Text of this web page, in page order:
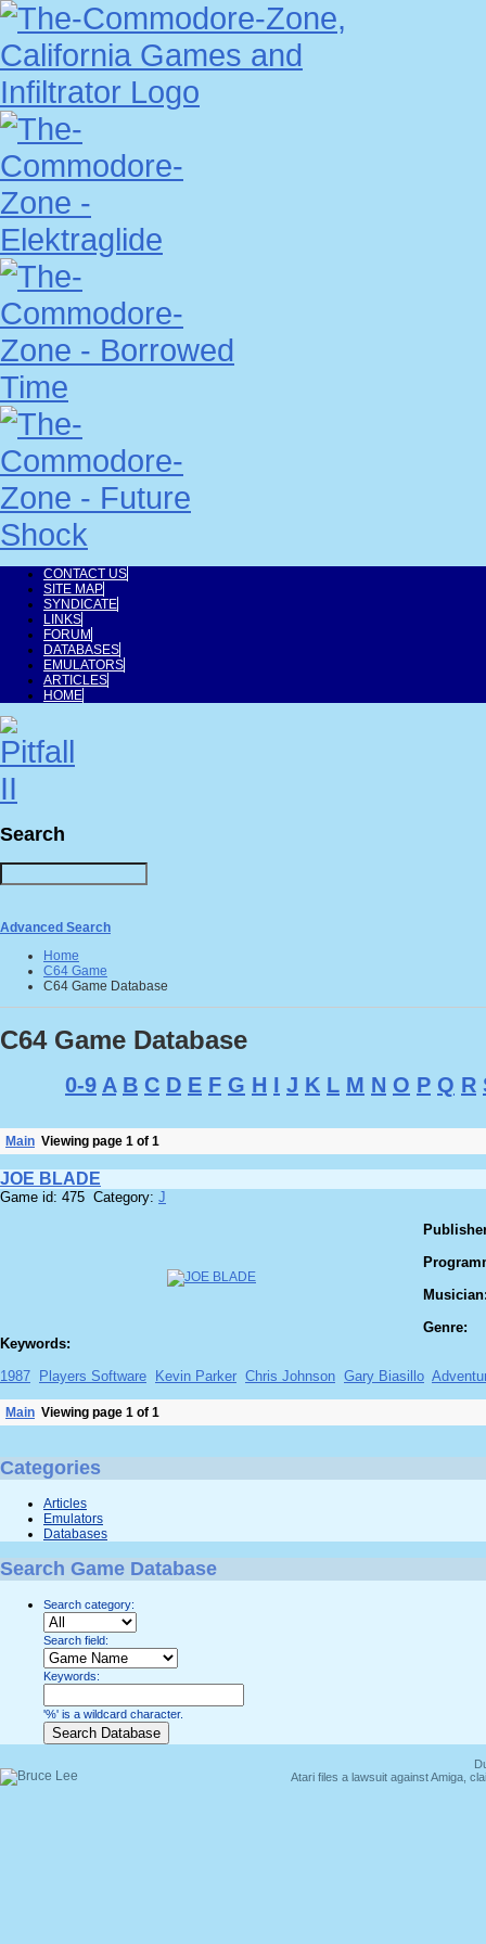
CONTACT US
SITE MAP
SYNDICATE
LINKS
FORUM
DATABASES
EMULATORS
ARTICLES
HOME
Search
Advanced Search
Home
C64 Game
C64 Game Database
C64 Game Database
0-9 A B C D E F G H I J K L M N O P Q R
Main Viewing page 1 of 1
JOE BLADE
Game id: 475 Category: J
Genre:
Keywords:
1987
Players Software Kevin Parker Chris Johnson Gary Biasillo
Main Viewing page 1 of 1
Categories
Articles
Emulators
Databases
Search Game Database
Search category:
Search field:
Keywords:
'%' is a wildcard character.
Atari files a lawsuit against Amiga,